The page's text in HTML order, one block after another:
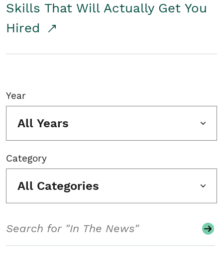
Skills That Will Actually Get You
Hired
Year
All Years
Category
All Categories